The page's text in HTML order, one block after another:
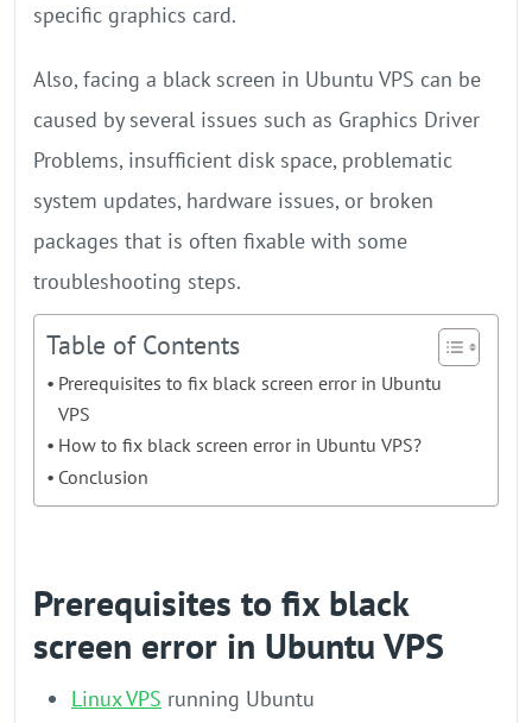
specific graphics card.
Also, facing a black screen in Ubuntu VPS can be
caused by several issues such as Graphics Driver
Problems, insufficient disk space, problematic
system updates, hardware issues, or broken
packages that is often fixable with some
troubleshooting steps.
Table of Contents
Prerequisites to fix black screen error in Ubuntu
VPS
How to fix black screen error in Ubuntu VPS?
Conclusion
Prerequisites to fix black
screen error in Ubuntu VPS
Linux VPS running Ubuntu